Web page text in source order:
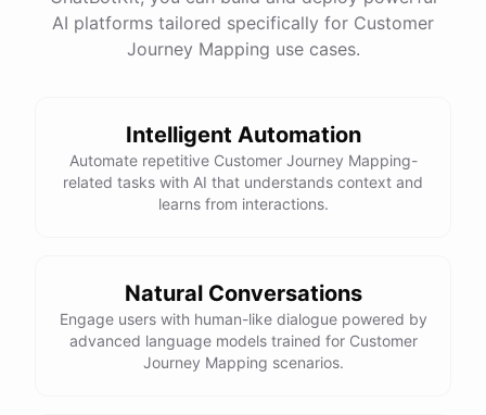
docs
powered byChatBotKit
AI platforms tailored specifically for Customer
Journey Mapping use cases.
Intelligent Automation
Automate repetitive Customer Journey Mapping-
related tasks with AI that understands context and
learns from interactions.
Natural Conversations
Engage users with human-like dialogue powered by
advanced language models trained for Customer
Journey Mapping scenarios.